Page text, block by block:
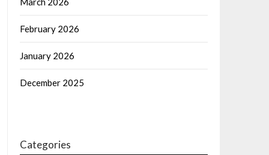
February 2026
January 2026
December 2025
Categories